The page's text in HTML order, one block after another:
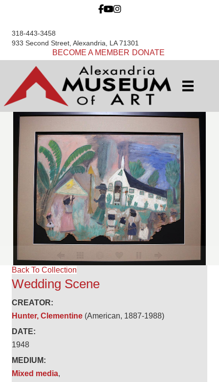
318-443-3458
933 Second Street, Alexandria, LA 71301
BECOME A MEMBER DONATE
Back To Collection
Wedding Scene
CREATOR:
Hunter, Clementine (American, 1887-1988)
DATE:
1948
MEDIUM:
Mixed media,